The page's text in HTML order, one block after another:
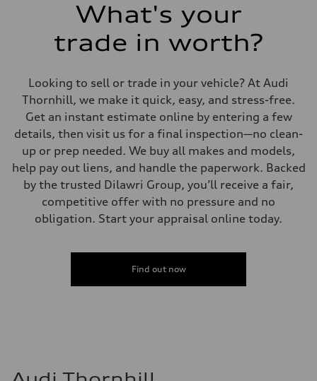
What's your
trade in worth?
Looking to sell or trade in your vehicle? At Audi
Thornhill, we make it quick, easy, and stress-free.
Get an instant estimate online by entering a few
details, then visit us for a final inspection—no clean-
up or prep needed. We buy all makes and models,
help pay out liens, and handle the paperwork. Backed
by the trusted Dilawri Group, you’ll receive a fair,
competitive offer with no pressure and no
obligation. Start your appraisal online today.
Find out now